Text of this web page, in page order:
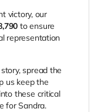
victory, our
to ensure
representation
spread the
us keep the
these critical
for Sandra.